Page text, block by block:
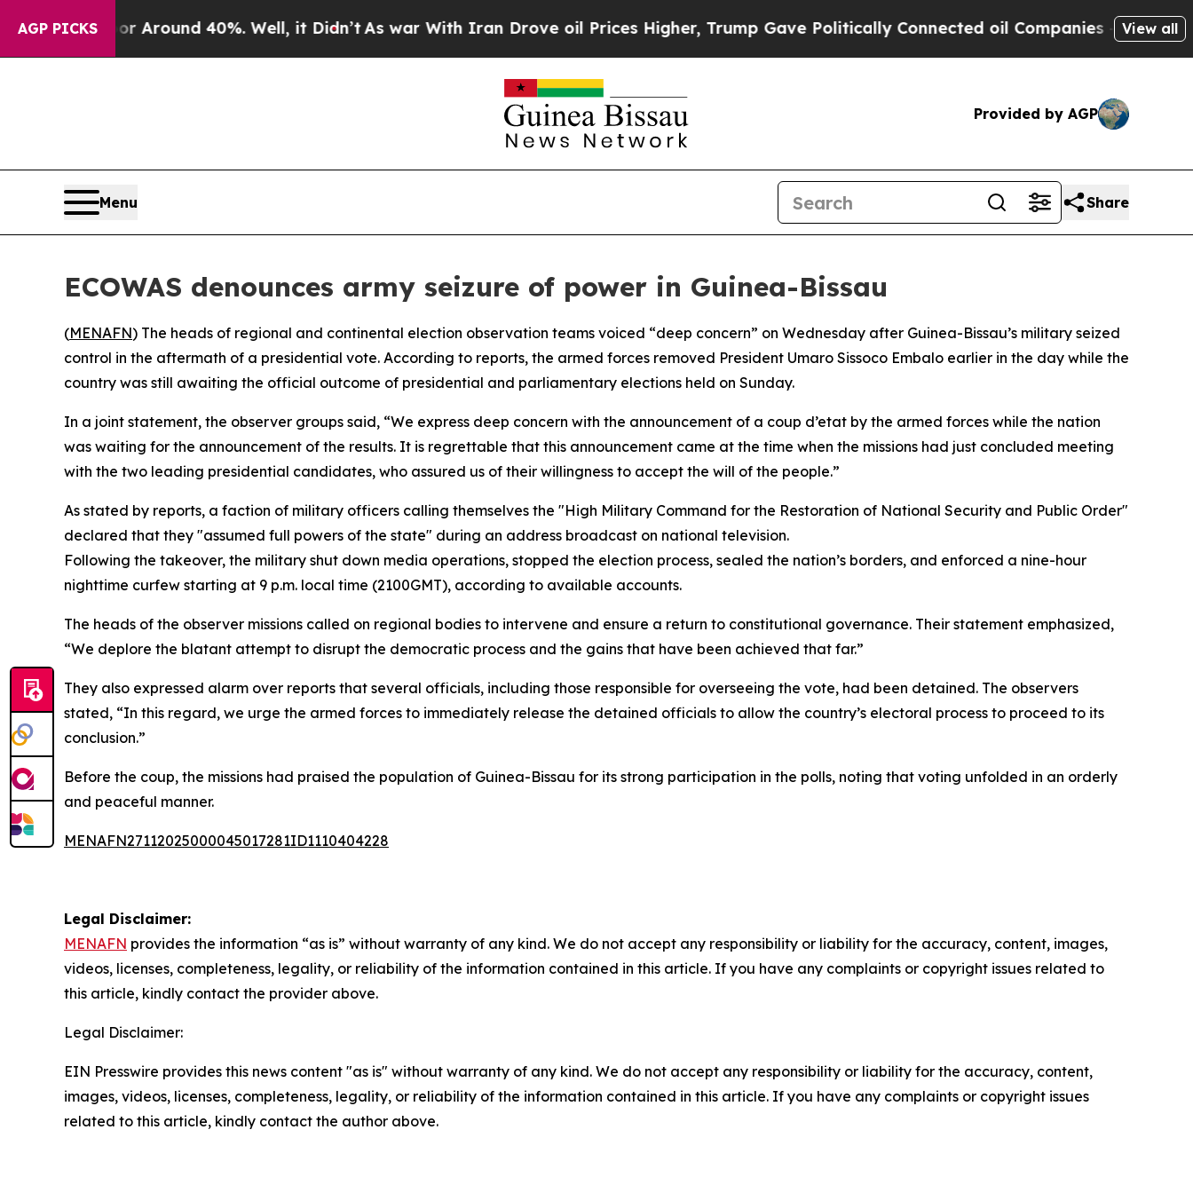
AGP PICKS
a Floor Around 40%. Well, it Didn’tAs war With Iran Drove oil Prices Higher, Trump Gave Politically Connected oil Companies — not View all
Provided by AGP
Menu Share
ECOWAS denounces army seizure of power in Guinea-Bissau
(MENAFN) The heads of regional and continental election observation teams voiced “deep concern” on Wednesday after Guinea-Bissau’s military seized
control in the aftermath of a presidential vote. According to reports, the armed forces removed President Umaro Sissoco Embalo earlier in the day while the
country was still awaiting the official outcome of presidential and parliamentary elections held on Sunday.
In a joint statement, the observer groups said, “We express deep concern with the announcement of a coup d’etat by the armed forces while the nation
was waiting for the announcement of the results. It is regrettable that this announcement came at the time when the missions had just concluded meeting
with the two leading presidential candidates, who assured us of their willingness to accept the will of the people.”
As stated by reports, a faction of military officers calling themselves the "High Military Command for the Restoration of National Security and Public Order"
declared that they "assumed full powers of the state" during an address broadcast on national television.
Following the takeover, the military shut down media operations, stopped the election process, sealed the nation’s borders, and enforced a nine-hour
nighttime curfew starting at 9 p.m. local time (2100GMT), according to available accounts.
The heads of the observer missions called on regional bodies to intervene and ensure a return to constitutional governance. Their statement emphasized,
“We deplore the blatant attempt to disrupt the democratic process and the gains that have been achieved that far.”
They also expressed alarm over reports that several officials, including those responsible for overseeing the vote, had been detained. The observers
stated, “In this regard, we urge the armed forces to immediately release the detained officials to allow the country’s electoral process to proceed to its
conclusion.”
Before the coup, the missions had praised the population of Guinea-Bissau for its strong participation in the polls, noting that voting unfolded in an orderly
and peaceful manner.
MENAFN27112025000045017281ID1110404228
Legal Disclaimer:
MENAFN provides the information “as is” without warranty of any kind. We do not accept any responsibility or liability for the accuracy, content, images,
videos, licenses, completeness, legality, or reliability of the information contained in this article. If you have any complaints or copyright issues related to
this article, kindly contact the provider above.
Legal Disclaimer:
EIN Presswire provides this news content "as is" without warranty of any kind. We do not accept any responsibility or liability for the accuracy, content,
images, videos, licenses, completeness, legality, or reliability of the information contained in this article. If you have any complaints or copyright issues
related to this article, kindly contact the author above.